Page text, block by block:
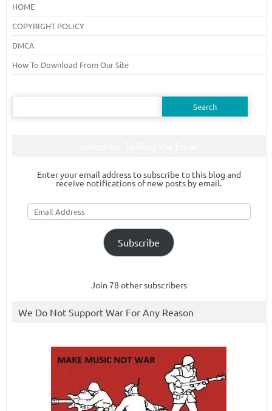
HOME
COPYRIGHT POLICY
DMCA
How To Download From Our Site
Search
Enter your email address to subscribe to this blog and
receive notifications of new posts by email.
Email
Address
Subscribe
Join 78 other subscribers
We Do Not Support War For Any Reason